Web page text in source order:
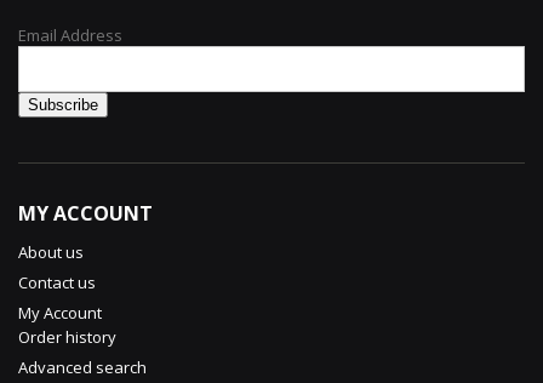
Email Address
MY ACCOUNT
About us
Contact us
My Account
Order history
Advanced search